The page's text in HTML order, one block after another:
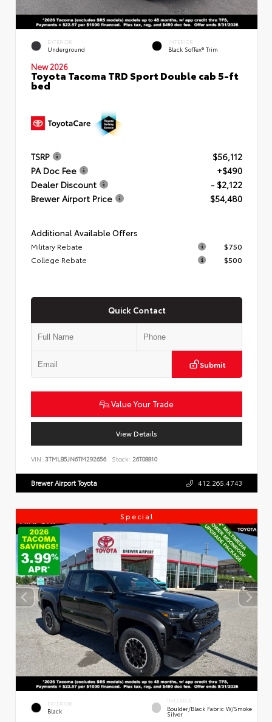
EXTERIOR
Underground
INTERIOR
Black SofTex® Trim
New 2026
Toyota Tacoma TRD Sport Double cab 5-ft
bed
TSRP
$56,112
PA Doc Fee
+$490
Dealer Discount
- $2,122
Brewer Airport Price
$54,480
Additional Available Offers
Military Rebate
$750
College Rebate
$500
Quick Contact
Submit
Value Your Trade
View Details
VIN: 3TMLB5JN6TM292656 Stock: 26T08810
Brewer Airport Toyota 412.265.4743
Special
EXTERIOR
Black
INTERIOR
Boulder/Black Fabric W/Smoke
Silver